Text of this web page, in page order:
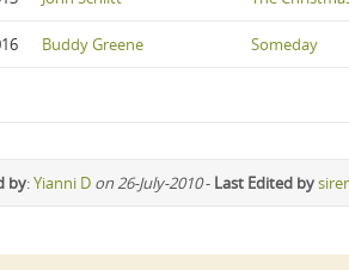
Buddy Greene Someday
by:Yianni D on 26-July-2010- Last Edited by